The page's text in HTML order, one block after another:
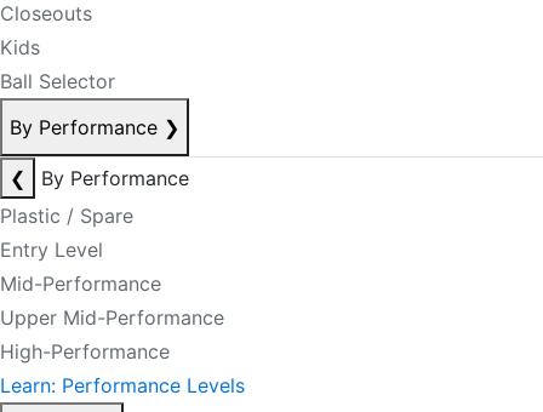
Closeouts
Kids
Ball Selector
By Performance ❯
❮
By Performance
Plastic / Spare
Entry Level
Mid-Performance
Upper Mid-Performance
High-Performance
Learn: Performance Levels